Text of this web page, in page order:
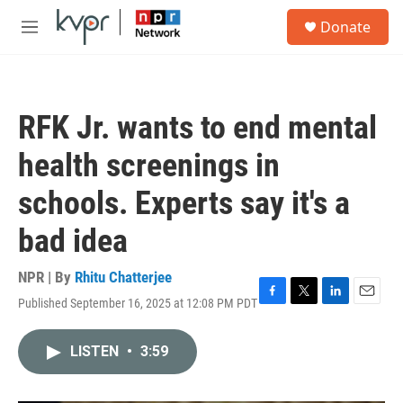
Skip to main content
M
Donate
RFK Jr. wants to end mental
health screenings in
schools. Experts say it's a
bad idea
NPR | By Rhitu Chatterjee
Published September 16, 2025 at 12:08 PM PDTF
T
L
E
LISTEN • 3:59